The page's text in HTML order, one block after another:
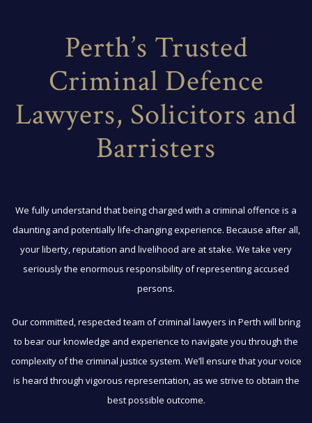
Perth’s Trusted
Criminal Defence
Lawyers, Solicitors and
Barristers
We fully understand that being charged with a criminal offence is a
daunting and potentially life-changing experience. Because after all,
your liberty, reputation and livelihood are at stake. We take very
seriously the enormous responsibility of representing accused
persons.
Our committed, respected team of criminal lawyers in Perth will bring
to bear our knowledge and experience to navigate you through the
complexity of the criminal justice system. We’ll ensure that your voice
is heard through vigorous representation, as we strive to obtain the
best possible outcome.